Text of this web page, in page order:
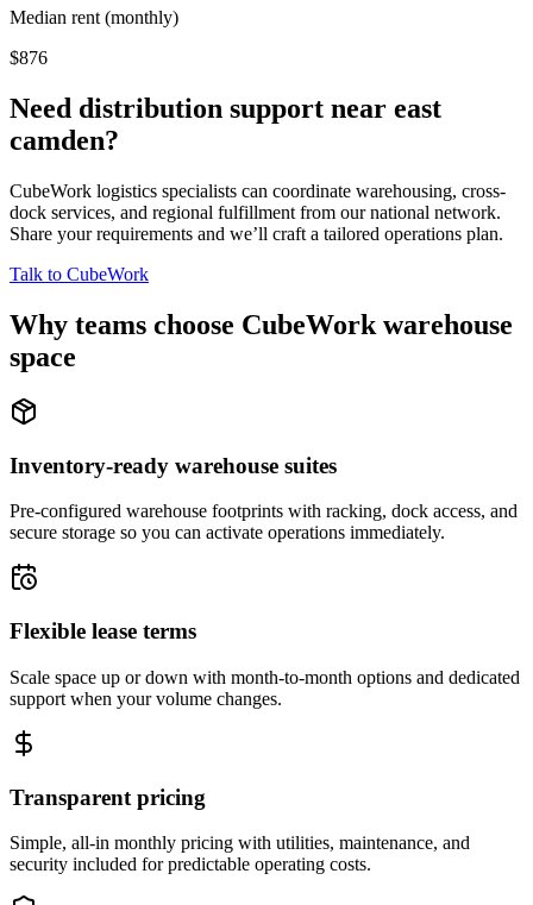
Median rent (monthly)
$876
Need distribution support near east
camden?
CubeWork logistics specialists can coordinate warehousing, cross-
dock services, and regional fulfillment from our national network.
Share your requirements and we’ll craft a tailored operations plan.
Talk to CubeWork
Why teams choose CubeWork warehouse
space
Inventory-ready warehouse suites
Pre-configured warehouse footprints with racking, dock access, and
secure storage so you can activate operations immediately.
Flexible lease terms
Scale space up or down with month-to-month options and dedicated
support when your volume changes.
Transparent pricing
Simple, all-in monthly pricing with utilities, maintenance, and
security included for predictable operating costs.